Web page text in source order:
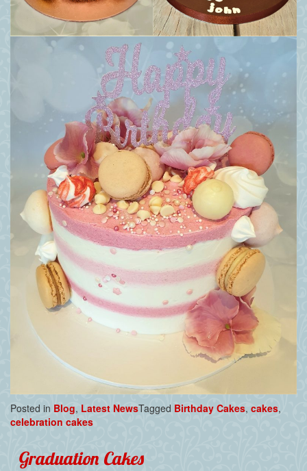
Posted in Blog, Latest NewsTagged Birthday Cakes, cakes,
celebration cakes
Graduation Cakes